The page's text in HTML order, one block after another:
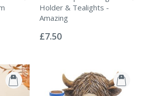
Holder & Tealights -
Amazing
0%
£7.50